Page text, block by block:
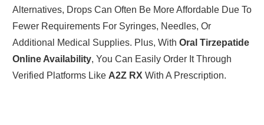
Alternatives, Drops Can Often Be More Affordable Due To
Fewer Requirements For Syringes, Needles, Or
Additional Medical Supplies. Plus, With Oral Tirzepatide
Online Availability, You Can Easily Order It Through
Verified Platforms Like A2Z RX With A Prescription.